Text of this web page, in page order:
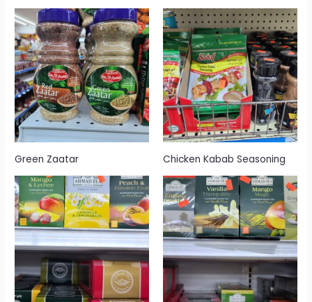
Green Zaatar Chicken Kabab Seasoning